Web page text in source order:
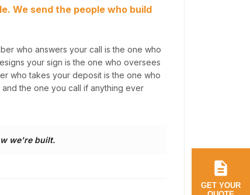
We send the people who build
who answers your call is the one who
your sign is the one who oversees
who takes your deposit is the one who
the one you call if anything ever
we're built.
GET YOUR